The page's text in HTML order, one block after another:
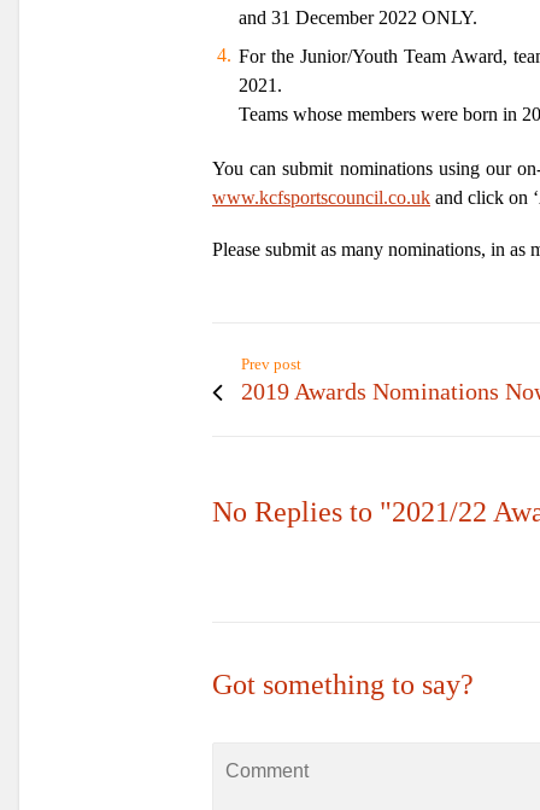
and 31 December 2022 ONLY.
For the Junior/Youth Team Award,
2021.
Teams whose members were born in
You can submit nominations using our
www.kcfsportscouncil.co.uk and click on
Please submit as many nominations, in as
Prev post
2019 Awards Nominations
No Replies to "2021/22
Got something to say?